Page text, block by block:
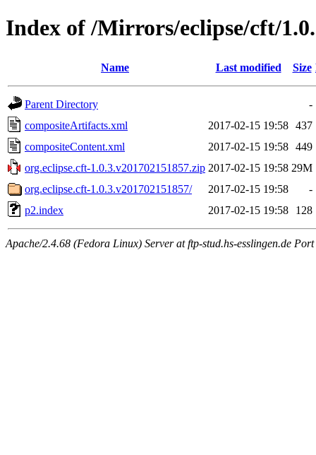
Index of /Mirrors/eclipse/cft/
Name Last modified Size
Parent Directory
-
compositeArtifacts.xml
2017-02-15 19:58 437
compositeContent.xml
2017-02-15 19:58 449
org.eclipse.cft-1.0.3.v201702151857.zip 2017-02-15 19:58 29M
org.eclipse.cft-1.0.3.v201702151857/
2017-02-15 19:58
-
p2.index
2017-02-15 19:58 128
Apache/2.4.68 (Fedora Linux) Server at ftp-stud.hs-esslingen.de